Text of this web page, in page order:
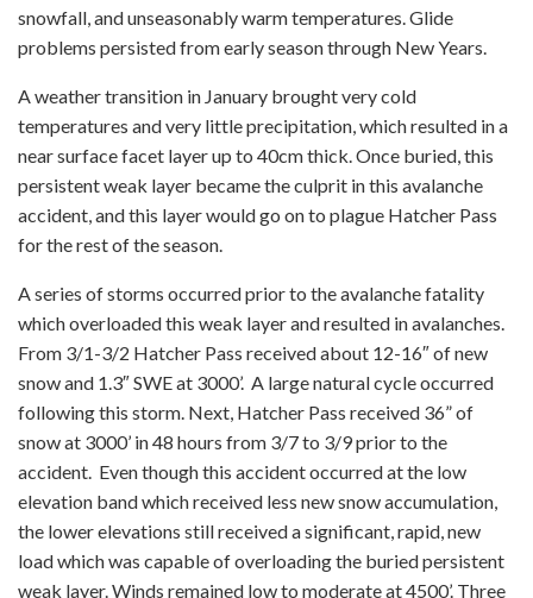
snowfall, and unseasonably warm temperatures. Glide
problems persisted from early season through New Years.
A weather transition in January brought very cold
temperatures and very little precipitation, which resulted in a
near surface facet layer up to 40cm thick. Once buried, this
persistent weak layer became the culprit in this avalanche
accident, and this layer would go on to plague Hatcher Pass
for the rest of the season.
A series of storms occurred prior to the avalanche fatality
which overloaded this weak layer and resulted in avalanches.
From 3/1-3/2 Hatcher Pass received about 12-16″ of new
snow and 1.3″ SWE at 3000’. A large natural cycle occurred
following this storm. Next, Hatcher Pass received 36” of
snow at 3000’ in 48 hours from 3/7 to 3/9 prior to the
accident. Even though this accident occurred at the low
elevation band which received less new snow accumulation,
the lower elevations still received a significant, rapid, new
load which was capable of overloading the buried persistent
weak layer. Winds remained low to moderate at 4500’. Three